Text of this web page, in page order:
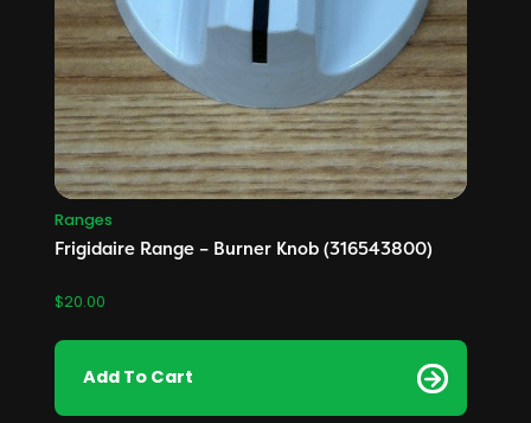
Ranges
Frigidaire Range – Burner Knob (316543800)
$20.00
Add To Cart